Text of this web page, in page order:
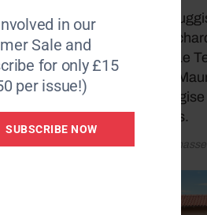
Feeling
Donna
Heritage Le
Resort in
to re-
ness blues.
by Katy
from the
the rooms,
it’s well
in our
Sale and
for only £15
per issue!)
SUBSCRIBE NOW